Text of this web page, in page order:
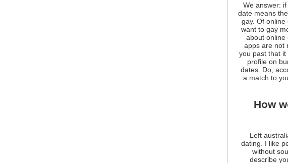
We answer:
date means
gay. Of
want to gay
about online
apps are not
you past that
profile on
dates. Do,
a match to
How
Left
dating. I like
without
describe